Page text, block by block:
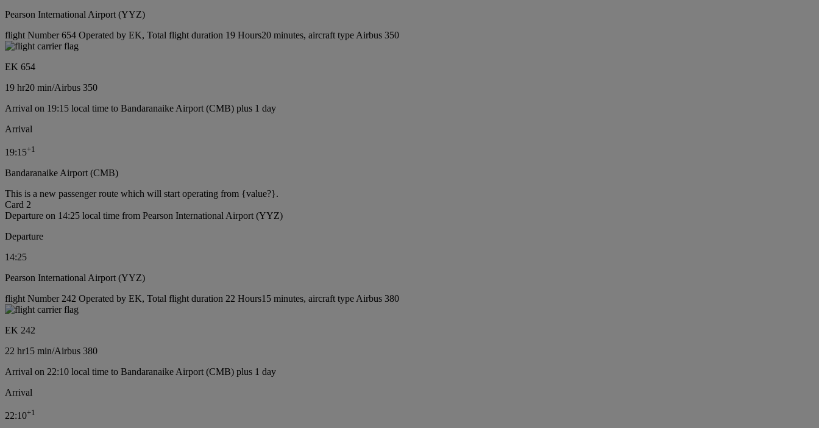
Pearson International Airport (YYZ)
flight Number 654 Operated by EK, Total flight duration 19 Hours20 minutes, aircraft type Airbus 350
EK 654
19 hr20 min/Airbus 350
Arrival on 19:15 local time to Bandaranaike Airport (CMB) plus 1 day
Arrival
19:15+1
Bandaranaike Airport (CMB)
This is a new passenger route which will start operating from {value?}.
Card 2
Departure on 14:25 local time from Pearson International Airport (YYZ)
Departure
14:25
Pearson International Airport (YYZ)
flight Number 242 Operated by EK, Total flight duration 22 Hours15 minutes, aircraft type Airbus 380
EK 242
22 hr15 min/Airbus 380
Arrival on 22:10 local time to Bandaranaike Airport (CMB) plus 1 day
Arrival
22:10+1